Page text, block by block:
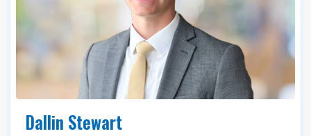
Dallin Stewart